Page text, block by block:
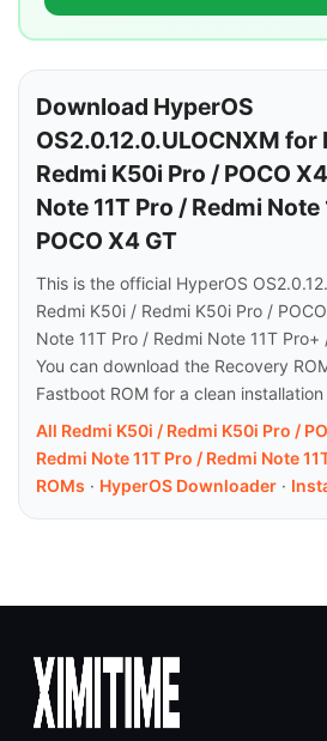
Download HyperOS
OS2.0.12.0.ULOCNXM for
Redmi K50i Pro / POCO
Note 11T Pro / Redmi Note
POCO X4 GT
This is the official HyperOS
Redmi K50i / Redmi K50i Pro /
Note 11T Pro / Redmi Note 11T
You can download the Recovery
Fastboot ROM for a clean
All Redmi K50i / Redmi K50i Pro /
Redmi Note 11T Pro / Redmi Note
ROMs · HyperOS Downloader ·